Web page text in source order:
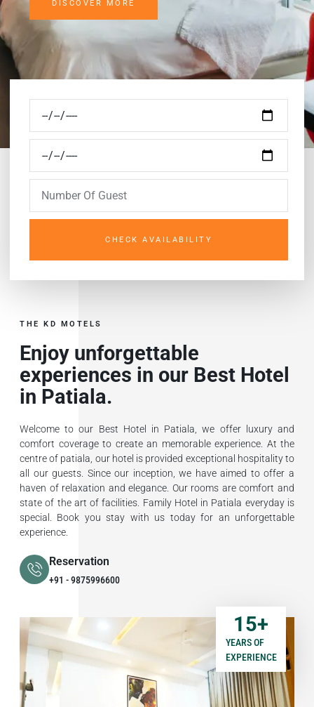
DISCOVER MORE
CHECK AVAILABILITY
YEARS OF
EXPERIENCE
15+
THE KD MOTELS
Enjoy unforgettable
experiences in our Best Hotel
in Patiala.
Welcome to our Best Hotel in Patiala, we offer luxury and
comfort coverage to create an memorable experience. At the
centre of patiala, our hotel is provided exceptional hospitality to
all our guests. Since our inception, we have aimed to offer a
haven of relaxation and elegance. Our rooms are comfort and
state of the art of facilities. Family Hotel in Patiala everyday is
special. Book you stay with us today for an unforgettable
experience.
Reservation
+91 - 9875996600